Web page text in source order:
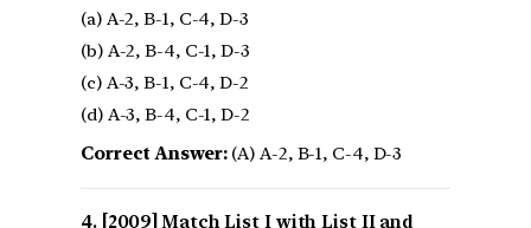
(a) A-2, B-1, C-4, D-3
(b) A-2, B-4, C-1, D-3
(c) A-3, B-1, C-4, D-2
(d) A-3, B-4, C-1, D-2
Correct Answer:(A) A-2, B-1, C-4, D-3
[2009] Match List I with List II and